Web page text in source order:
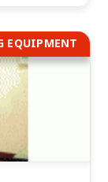
EQUIPMENT